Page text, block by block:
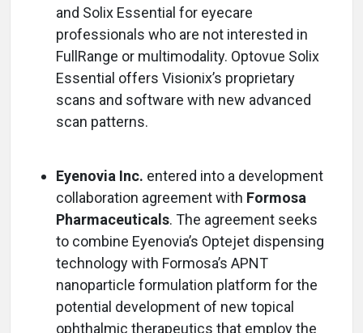
and Solix Essential for eyecare
professionals who are not interested in
FullRange or multimodality. Optovue Solix
Essential offers Visionix’s proprietary
scans and software with new advanced
scan patterns.
Eyenovia Inc. entered into a development
collaboration agreement with Formosa
Pharmaceuticals. The agreement seeks
to combine Eyenovia’s Optejet dispensing
technology with Formosa’s APNT
nanoparticle formulation platform for the
potential development of new topical
ophthalmic therapeutics that employ the